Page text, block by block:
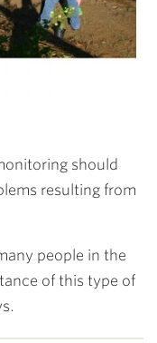
should
resulting from
people in the
of this type of